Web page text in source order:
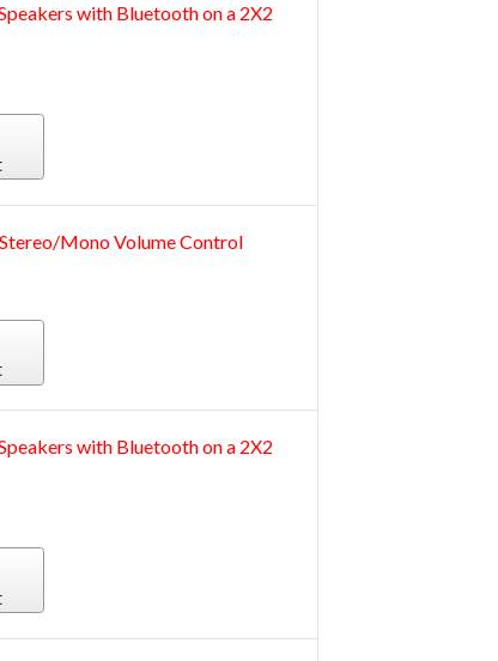
with Bluetooth on a 2X2
Mono Volume Control
with Bluetooth on a 2X2